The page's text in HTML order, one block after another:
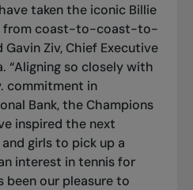
taken the iconic Billie
from coast-to-coast-to-
Gavin Ziv, Chief Executive
“Aligning so closely with
commitment in
Bank, the Champions
inspired the next
girls to pick up a
interest in tennis for
been our pleasure to